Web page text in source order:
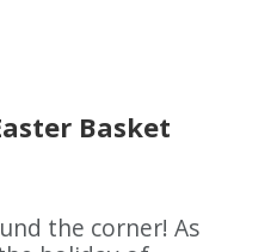
Basket
the corner! As